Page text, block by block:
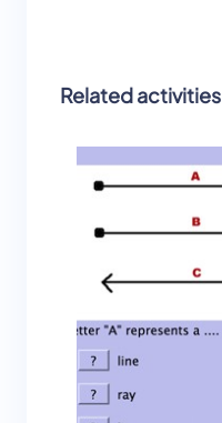
Related activities